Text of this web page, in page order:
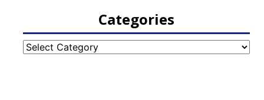
Categories
Categories